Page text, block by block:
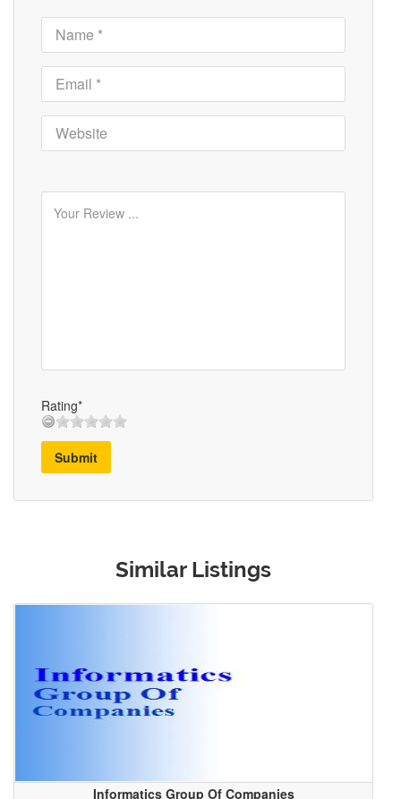
Rating*
Submit
Similar Listings
Informatics Group Of Companies